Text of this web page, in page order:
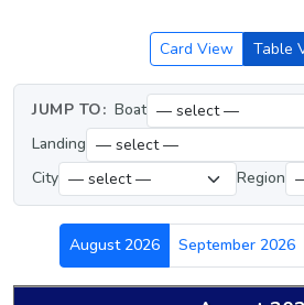
Card View Table
JUMP TO: Boat
Landing
City
Region
August 2026 September 2026